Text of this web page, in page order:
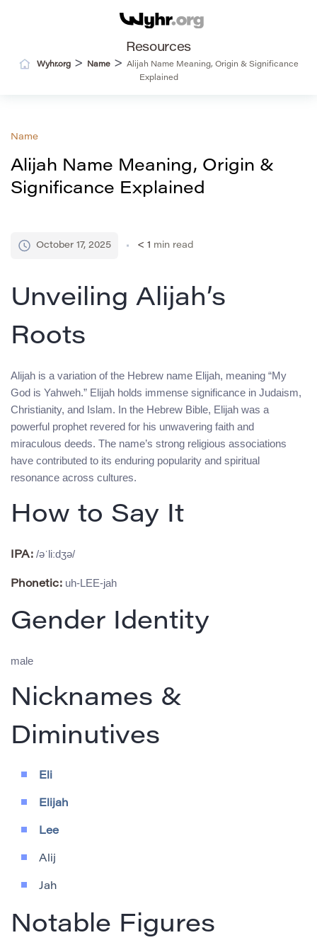
Resources
Wyhr.org> Name>
Alijah Name Meaning, Origin & Significance
Explained
Name
Alijah Name Meaning, Origin &
Significance Explained
October 17, 2025 < 1 min read
Unveiling Alijah’s
Roots
Alijah is a variation of the Hebrew name Elijah, meaning “My
God is Yahweh.” Elijah holds immense significance in Judaism,
Christianity, and Islam. In the Hebrew Bible, Elijah was a
powerful prophet revered for his unwavering faith and
miraculous deeds. The name’s strong religious associations
have contributed to its enduring popularity and spiritual
resonance across cultures.
How to Say It
IPA: /əˈliːdʒə/
Phonetic: uh-LEE-jah
Gender Identity
male
Nicknames &
Diminutives
Eli
Elijah
Lee
Alij
Jah
Notable Figures